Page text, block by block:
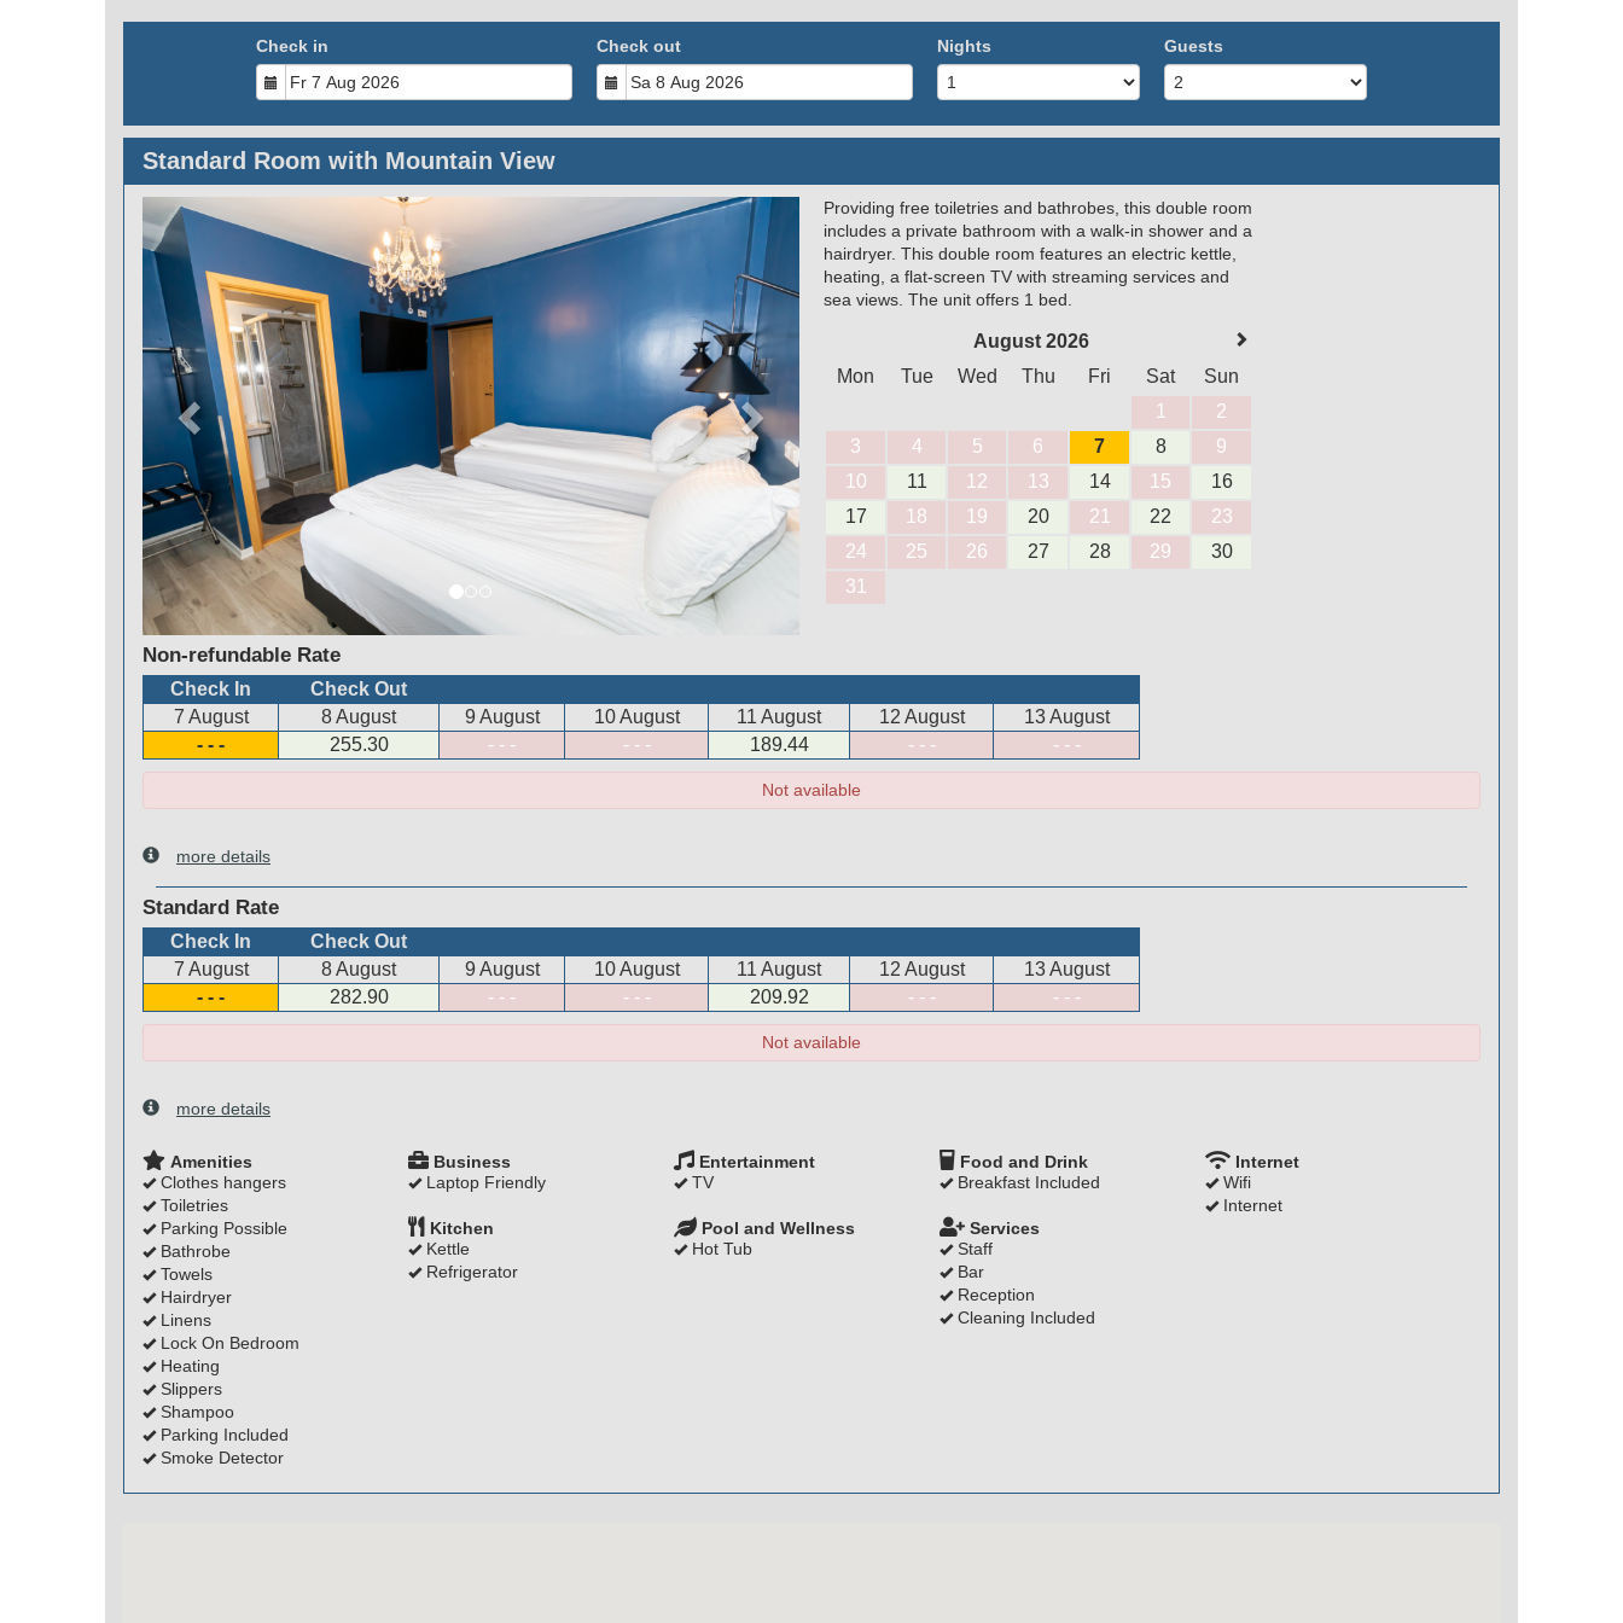
Check in Check out Nights Guests
Standard Room with Mountain View
Previous
Next
Providing free toiletries and bathrobes, this double room
includes a private bathroom with a walk-in shower and a
hairdryer. This double room features an electric kettle,
heating, a flat-screen TV with streaming services and
sea views. The unit offers 1 bed.
August 2026
Mon
Tue Wed Thu Fri Sat
Sun
1
2
3
4 5 6 7 8
9
10
11 12 13 14 15
16
17
18 19 20 21 22
23
24
25 26 27 28 29
30
31
Non-refundable Rate
Check In
Check Out
7 August
8 August 9 August 10 August 11 August 12 August
13 August
- - -
255.30 - - - - - - 189.44 - - - - - -
Not available
more details
Standard Rate
Check In
Check Out
7 August
8 August 9 August 10 August 11 August 12 August
13 August
- - -
282.90 - - - - - - 209.92 - - - - - -
Not available
more details
Amenities
Clothes hangers
Toiletries
Parking Possible
Bathrobe
Towels
Hairdryer
Linens
Lock On Bedroom
Heating
Slippers
Shampoo
Parking Included
Smoke Detector
Business
Laptop Friendly
Entertainment
TV
Food and Drink
Breakfast Included
Internet
Wifi
Internet
Kitchen
Kettle
Refrigerator
Pool and Wellness
Hot Tub
Services
Staff
Bar
Reception
Cleaning Included